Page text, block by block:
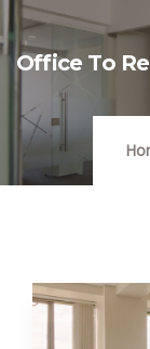
Office To